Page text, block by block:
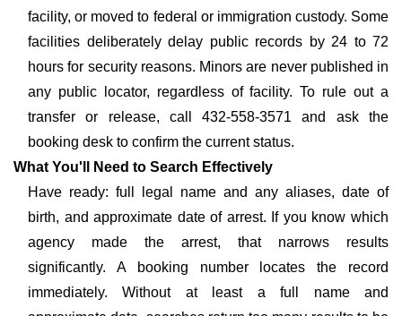
facility, or moved to federal or immigration custody. Some
facilities deliberately delay public records by 24 to 72
hours for security reasons. Minors are never published in
any public locator, regardless of facility. To rule out a
transfer or release, call 432-558-3571 and ask the
booking desk to confirm the current status.
What You'll Need to Search Effectively
Have ready: full legal name and any aliases, date of
birth, and approximate date of arrest. If you know which
agency made the arrest, that narrows results
significantly. A booking number locates the record
immediately. Without at least a full name and